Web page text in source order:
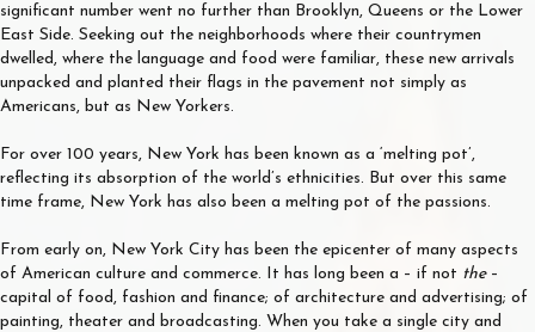
significant number went no further than Brooklyn, Queens or the Lower
East Side. Seeking out the neighborhoods where their countrymen
dwelled, where the language and food were familiar, these new arrivals
unpacked and planted their flags in the pavement not simply as
Americans, but as New Yorkers.
For over 100 years, New York has been known as a ‘melting pot’,
reflecting its absorption of the world’s ethnicities. But over this same
time frame, New York has also been a melting pot of the passions.
From early on, New York City has been the epicenter of many aspects
of American culture and commerce. It has long been a – if not the–
capital of food, fashion and finance; of architecture and advertising; of
painting, theater and broadcasting. When you take a single city and